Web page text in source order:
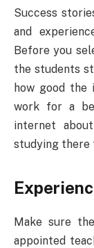
Success
and
Before you
the students
how good
work for a
internet
studying there
Make sure
appointed